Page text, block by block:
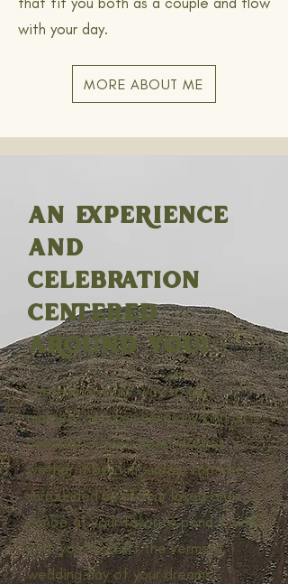
with your day.
MORE ABOUT ME
AN EXPERIENCE
AND
CELEBRATION
CENTERED
AROUND YOU!
There is no right way to get
married! You can have any kind of
celebration your heart desires
wether it be a mountain top hike
surrounded by all your loved ones or
canoe at your favorite pond. I work
with you to craft the vermont
wedding day of your dreams!